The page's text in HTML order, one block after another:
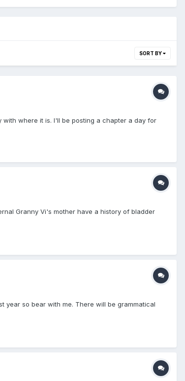
SORT BY
with where it is. I'll be posting a chapter a day for
Granny Vi's mother have a history of bladder
year so bear with me. There will be grammatical